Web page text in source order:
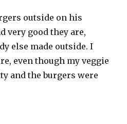
outside on his
very good they are,
else made outside. I
even though my veggie
and the burgers were